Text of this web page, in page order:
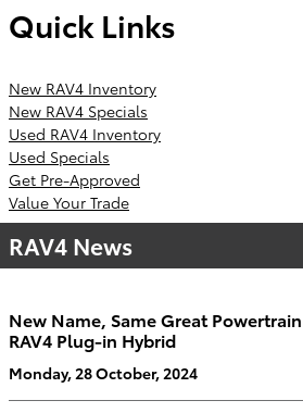
Quick Links
New RAV4 Inventory
New RAV4 Specials
Used RAV4 Inventory
Used Specials
Get Pre-Approved
Value Your Trade
RAV4 News
New Name, Same Great
RAV4 Plug-in Hybrid
Monday, 28 October, 2024